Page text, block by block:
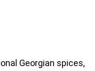
Georgian spices,